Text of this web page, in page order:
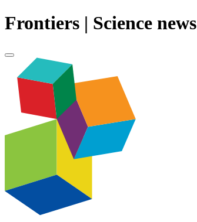
Frontiers | Science news